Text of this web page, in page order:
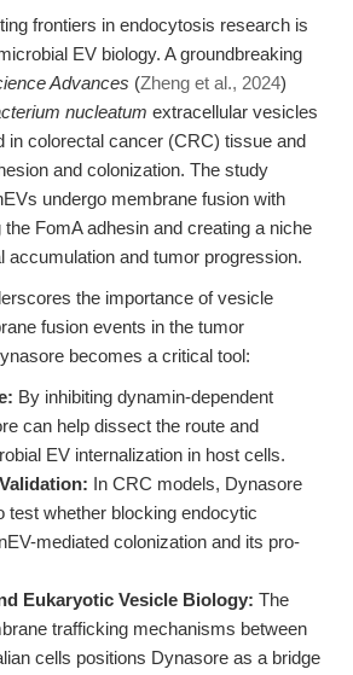
frontiers in endocytosis research is
EV biology. A groundbreaking
Advances (Zheng et al., 2024)
nucleatum extracellular vesicles
in colorectal cancer (CRC) tissue and
and colonization. The study
undergo membrane fusion with
FomA adhesin and creating a niche
accumulation and tumor progression.
the importance of vesicle
fusion events in the tumor
becomes a critical tool:
By inhibiting dynamin-dependent
can help dissect the route and
EV internalization in host cells.
In CRC models, Dynasore
test whether blocking endocytic
mediated colonization and its pro-
Eukaryotic Vesicle Biology: The
trafficking mechanisms between
cells positions Dynasore as a bridge